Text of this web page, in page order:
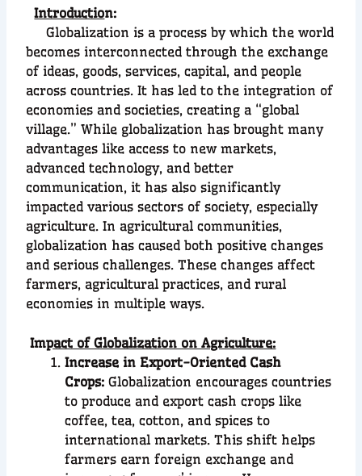
Introduction:
Globalization is a process by which the world
becomes interconnected through the exchange
of ideas, goods, services, capital, and people
across countries. It has led to the integration of
economies and societies, creating a “global
village.” While globalization has brought many
advantages like access to new markets,
advanced technology, and better
communication, it has also significantly
impacted various sectors of society, especially
agriculture. In agricultural communities,
globalization has caused both positive changes
and serious challenges. These changes affect
farmers, agricultural practices, and rural
economies in multiple ways.
Impact of Globalization on Agriculture:
Increase in Export-Oriented Cash
Crops:Globalization encourages countries
to produce and export cash crops like
coffee, tea, cotton, and spices to
international markets. This shift helps
farmers earn foreign exchange and